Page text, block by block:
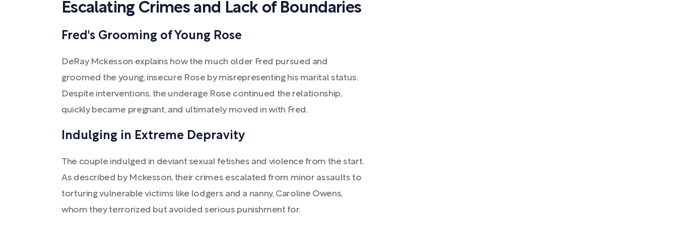
Escalating Crimes and Lack of Boundaries
Fred's Grooming of Young Rose
DeRay Mckesson explains how the much older Fred pursued and
groomed the young, insecure Rose by misrepresenting his marital status.
Despite interventions, the underage Rose continued the relationship,
quickly became pregnant, and ultimately moved in with Fred.
Indulging in Extreme Depravity
The couple indulged in deviant sexual fetishes and violence from the start.
As described by Mckesson, their crimes escalated from minor assaults to
torturing vulnerable victims like lodgers and a nanny, Caroline Owens,
whom they terrorized but avoided serious punishment for.